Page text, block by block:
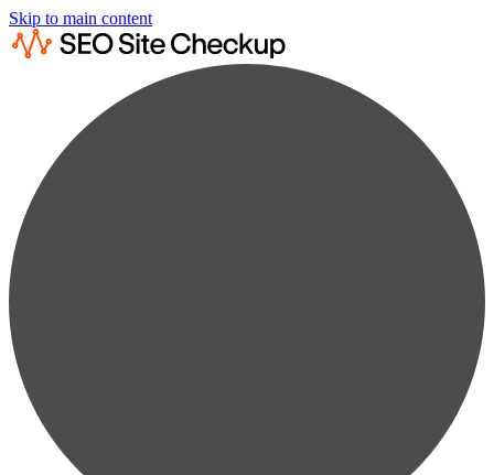
Skip to main content